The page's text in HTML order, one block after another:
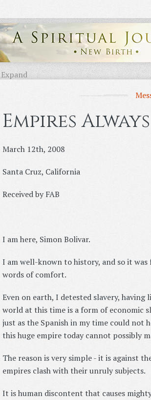
Expand
Empires
March 12th, 2008
Santa Cruz, California
Received by FAB
I am here, Simon Bolivar.
I am well-known to history, and so it
words of comfort.
Even on earth, I detested slavery, having
world at this time is a form of economic
just as the Spanish in my time could not
this huge empire today cannot possibly
The reason is very simple - it is against
empires clash with their unruly subjects.
It is human discontent that causes